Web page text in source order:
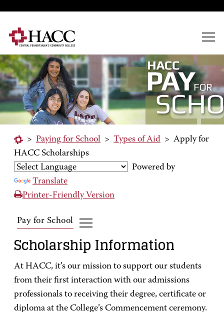
> Paying for School > Types of Aid > Apply for
HACC Scholarships
Powered by
Translate
Printer-Friendly Version
Pay for School
Scholarship Information
At HACC, it’s our mission to support our students
from their first interaction with our admissions
professionals to receiving their degree, certificate or
diploma at the College’s Commencement ceremony.